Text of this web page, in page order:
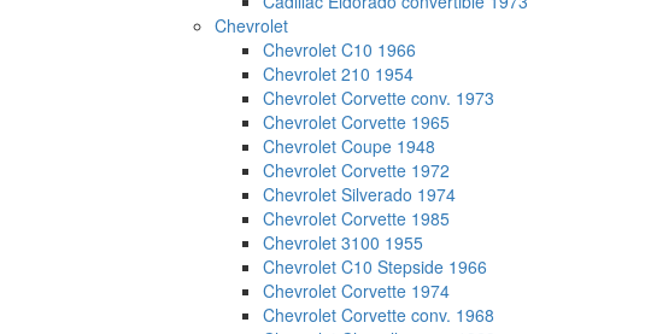
Chevrolet
Chevrolet C10 1966
Chevrolet 210 1954
Chevrolet Corvette conv. 1973
Chevrolet Corvette 1965
Chevrolet Coupe 1948
Chevrolet Corvette 1972
Chevrolet Silverado 1974
Chevrolet Corvette 1985
Chevrolet 3100 1955
Chevrolet C10 Stepside 1966
Chevrolet Corvette 1974
Chevrolet Corvette conv. 1968